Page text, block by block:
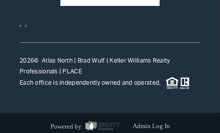
, ,
2026© Atlas North | Brad Wulf | Keller Williams Realty
Professionals | PLACE
Each office is independently owned and operated.
Powered by Admin Log In